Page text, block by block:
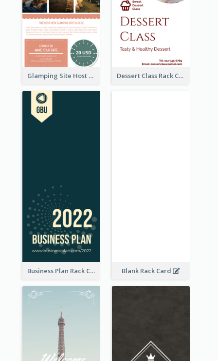
Glamping Site Host Rack Card Dessert Class Rack Card
Business Plan Rack Card Blank Rack Card